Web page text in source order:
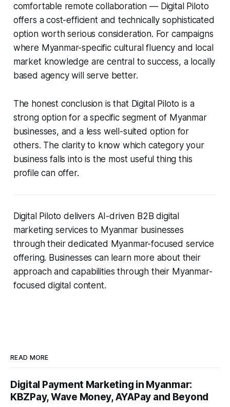
comfortable remote collaboration — Digital Piloto
offers a cost-efficient and technically sophisticated
option worth serious consideration. For campaigns
where Myanmar-specific cultural fluency and local
market knowledge are central to success, a locally
based agency will serve better.
The honest conclusion is that Digital Piloto is a
strong option for a specific segment of Myanmar
businesses, and a less well-suited option for
others. The clarity to know which category your
business falls into is the most useful thing this
profile can offer.
Digital Piloto delivers AI-driven B2B digital
marketing services to Myanmar businesses
through their dedicated Myanmar-focused service
offering. Businesses can learn more about their
approach and capabilities through their Myanmar-
focused digital content.
READ MORE
Digital Payment Marketing in Myanmar:
KBZPay, Wave Money, AYAPay and Beyond